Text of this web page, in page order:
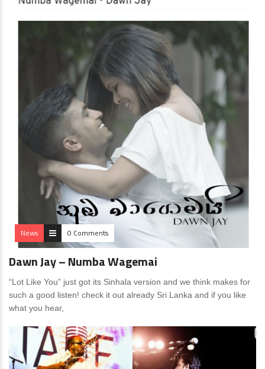
News 0 Comments
Dawn Jay – Numba Wagemai
“Lot Like You” just got its Sinhala version and we think makes for
such a good listen! check it out already Sri Lanka and if you like
what you hear,